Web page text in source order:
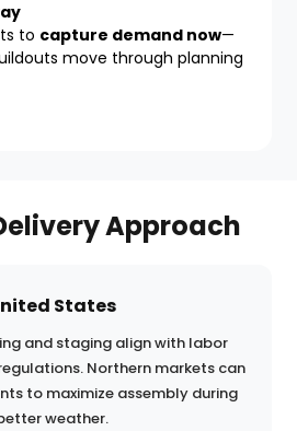
to capture demand now—
move through planning
Approach
States
and staging align with labor
Northern markets can
to maximize assembly during
weather.